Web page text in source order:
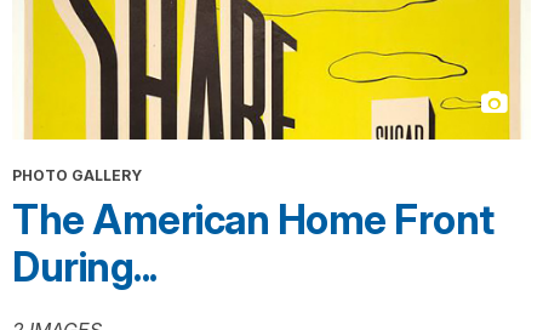
PHOTO GALLERY
The American Home Front
During...